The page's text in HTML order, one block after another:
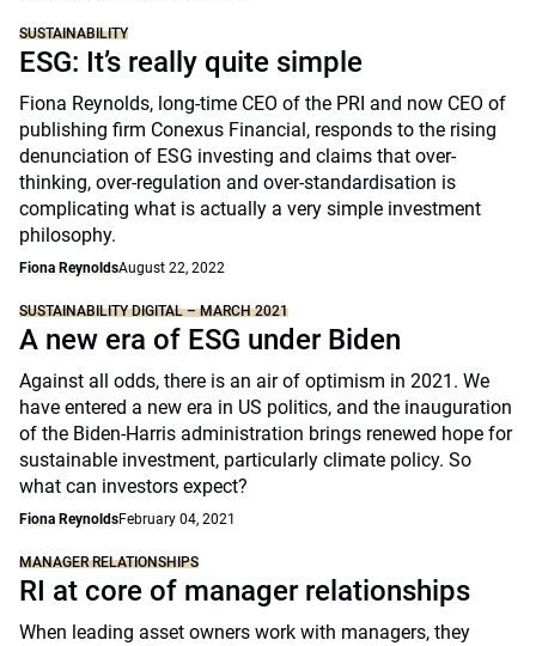
SUSTAINABILITY
ESG: It’s really quite simple
Fiona Reynolds, long-time CEO of the PRI and now CEO of
publishing firm Conexus Financial, responds to the rising
denunciation of ESG investing and claims that over-
thinking, over-regulation and over-standardisation is
complicating what is actually a very simple investment
philosophy.
Fiona ReynoldsAugust 22, 2022
SUSTAINABILITY DIGITAL – MARCH 2021
A new era of ESG under Biden
Against all odds, there is an air of optimism in 2021. We
have entered a new era in US politics, and the inauguration
of the Biden-Harris administration brings renewed hope for
sustainable investment, particularly climate policy. So
what can investors expect?
Fiona ReynoldsFebruary 04, 2021
MANAGER RELATIONSHIPS
RI at core of manager relationships
When leading asset owners work with managers, they